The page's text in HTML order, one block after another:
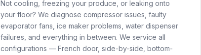
Not cooling, freezing your produce, or leaking onto
your floor? We diagnose compressor issues, faulty
evaporator fans, ice maker problems, water dispenser
failures, and everything in between. We service all
configurations — French door, side-by-side, bottom-